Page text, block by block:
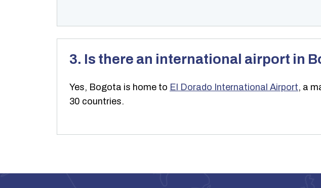
3. Is there an international airport in
Yes, Bogota is home to El Dorado International Airport, a
30 countries.